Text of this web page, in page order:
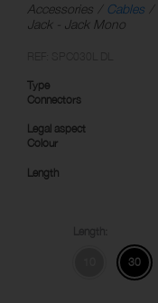
Accessories Cables
Jack - Jack Mono
Type
Connectors
Legal aspect
Colour
Length
30